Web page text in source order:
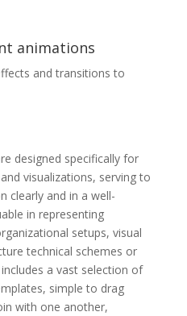
animations
and transitions to
designed specifically for
visualizations, serving to
clearly and in a well-
in representing
setups, visual
technical schemes or
a vast selection of
simple to drag
with one another,